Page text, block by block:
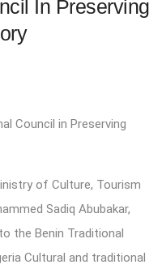
In Preserving
Council in Preserving
of Culture, Tourism
Sadiq Abubakar,
the Benin Traditional
Cultural and traditional